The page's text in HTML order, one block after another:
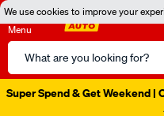
We use cookies to improve your
Menu
Search
Catalog
Super Spend & Get Weekend |